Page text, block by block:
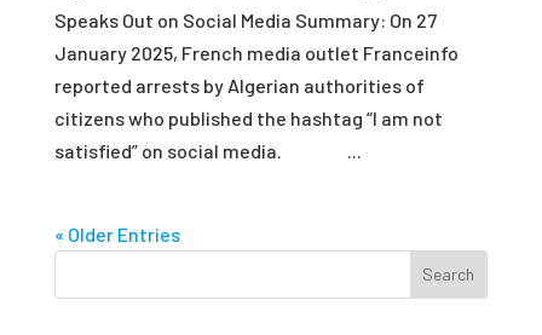
Speaks Out on Social Media Summary: On 27
January 2025, French media outlet Franceinfo
reported arrests by Algerian authorities of
citizens who published the hashtag “I am not
satisfied” on social media. ...
« Older Entries